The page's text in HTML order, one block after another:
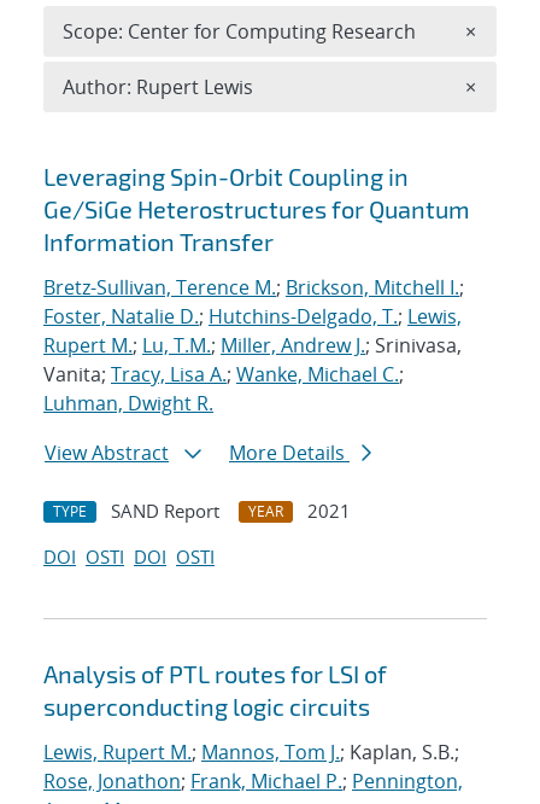
Search results
Leveraging Spin-Orbit Coupling in
Ge/SiGe Heterostructures for Quantum
Information Transfer
Bretz-Sullivan, Terence M.; Brickson, Mitchell I.;
Foster, Natalie D.; Hutchins-Delgado, T.; Lewis,
Rupert M.; Lu, T.M.; Miller, Andrew J.; Srinivasa,
Vanita; Tracy, Lisa A.; Wanke, Michael C.;
Luhman, Dwight R.
View Abstract
More Details
TYPE SAND Report YEAR
2021
DOI OSTI DOI OSTI
Analysis of PTL routes for LSI of
superconducting logic circuits
Lewis, Rupert M.; Mannos, Tom J.; Kaplan, S.B.;
Rose, Jonathon; Frank, Michael P.; Pennington,
Scope: Center for Computing Research ×
Author: Rupert Lewis ×